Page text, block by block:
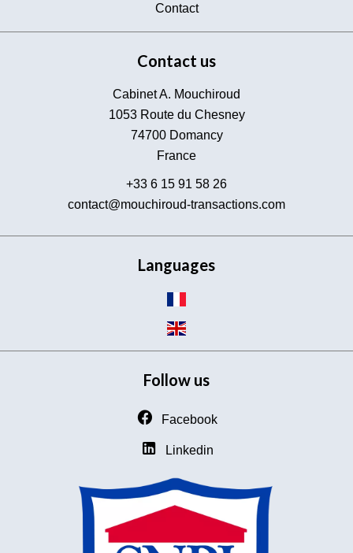
Contact
Contact us
Cabinet A. Mouchiroud
1053 Route du Chesney
74700Domancy
France
+33 6 15 91 58 26
contact@mouchiroud-transactions.com
Languages
Follow us
Facebook
Linkedin